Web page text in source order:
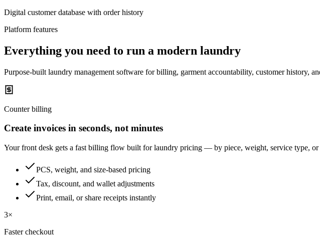
Digital customer database with order history
Platform features
Everything you need to run a modern laundry
Purpose-built laundry management software for billing, garment accountability, customer history,
Counter billing
Create invoices in seconds, not minutes
Your front desk gets a fast billing flow built for laundry pricing — by piece, weight, service type, or
PCS, weight, and size-based pricing
Tax, discount, and wallet adjustments
Print, email, or share receipts instantly
3×
Faster checkout